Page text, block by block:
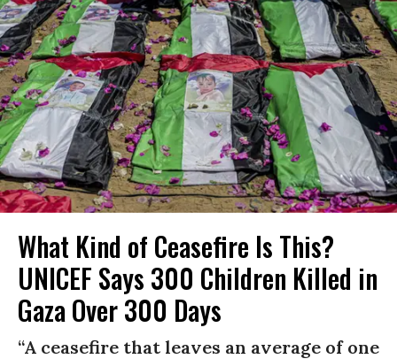
What Kind of Ceasefire Is This?
UNICEF Says 300 Children Killed in
Gaza Over 300 Days
“A ceasefire that leaves an average of one